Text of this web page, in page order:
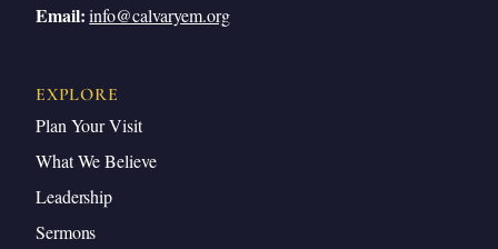
Email: info@calvaryem.org
EXPLORE
Plan Your Visit
What We Believe
Leadership
Sermons